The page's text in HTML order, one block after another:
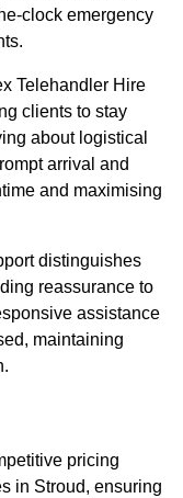
clock emergency
Telehandler Hire
clients to stay
about logistical
arrival and
and maximising
distinguishes
reassurance to
assistance
maintaining
pricing
in Stroud, ensuring